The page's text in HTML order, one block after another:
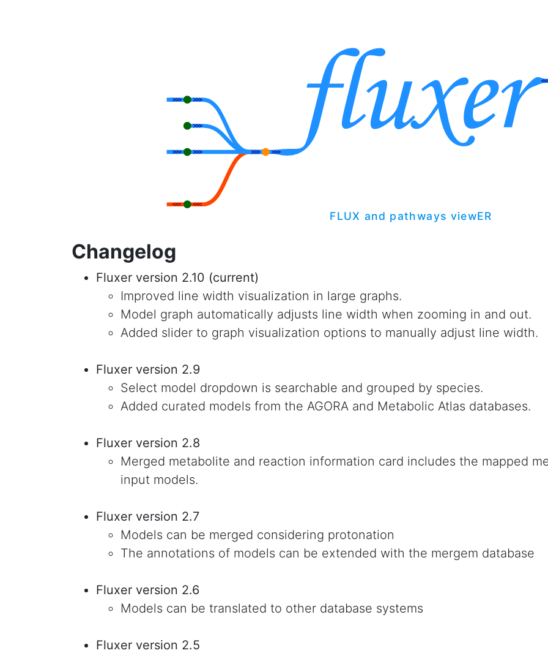
FLUX and pathways viewER
Changelog
Fluxer version 2.10 (current)
Improved line width visualization in large graphs.
Model graph automatically adjusts line width when zooming in and out.
Added slider to graph visualization options to manually adjust line width.
Fluxer version 2.9
Select model dropdown is searchable and grouped by species.
Added curated models from the AGORA and Metabolic Atlas databases.
Fluxer version 2.8
Merged metabolite and reaction information card includes the mapped
input models.
Fluxer version 2.7
Models can be merged considering protonation
The annotations of models can be extended with the mergem database
Fluxer version 2.6
Models can be translated to other database systems
Fluxer version 2.5